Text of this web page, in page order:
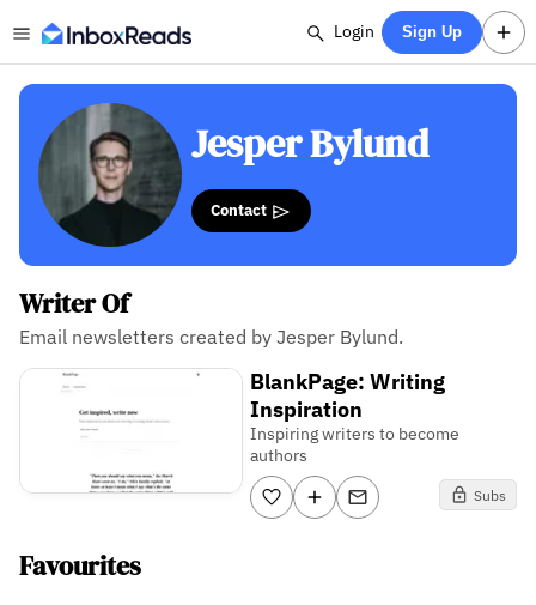
Login Sign Up
Jesper Bylund
Contact
Writer Of
Email newsletters created by Jesper Bylund.
BlankPage: Writing
Inspiration
Inspiring writers to become
authors
Subs
Favourites